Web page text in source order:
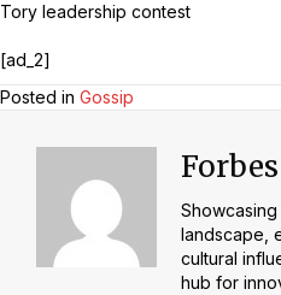
Tory leadership contest
[ad_2]
Posted in Gossip
landscape,
cultural
hub for